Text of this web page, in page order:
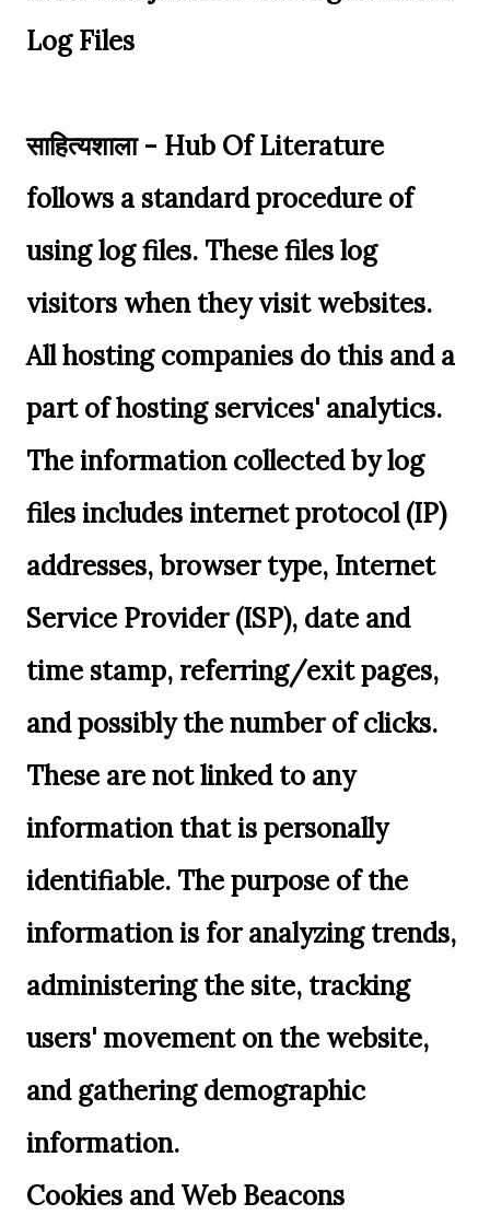
Log Files
साहित्यशाला - Hub Of Literature
follows a standard procedure of
using log files. These files log
visitors when they visit websites.
All hosting companies do this and a
part of hosting services' analytics.
The information collected by log
files includes internet protocol (IP)
addresses, browser type, Internet
Service Provider (ISP), date and
time stamp, referring/exit pages,
and possibly the number of clicks.
These are not linked to any
information that is personally
identifiable. The purpose of the
information is for analyzing trends,
administering the site, tracking
users' movement on the website,
and gathering demographic
information.
Cookies and Web Beacons